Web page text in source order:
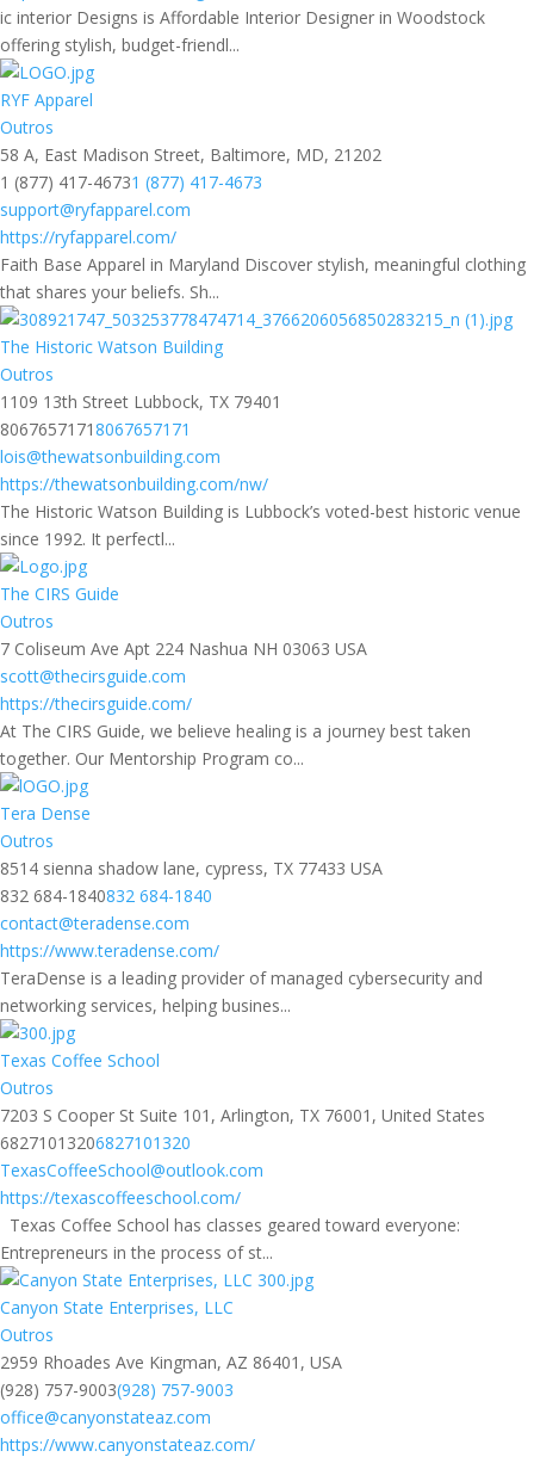
ic interior Designs is Affordable Interior Designer in Woodstock
offering stylish, budget-friendl...
RYF Apparel
Outros
58 A, East Madison Street, Baltimore, MD, 21202
1 (877) 417-46731 (877) 417-4673
support@ryfapparel.com
https://ryfapparel.com/
Faith Base Apparel in Maryland Discover stylish, meaningful clothing
that shares your beliefs. Sh...
The Historic Watson Building
Outros
1109 13th Street Lubbock, TX 79401
80676571718067657171
lois@thewatsonbuilding.com
https://thewatsonbuilding.com/nw/
The Historic Watson Building is Lubbock’s voted-best historic venue
since 1992. It perfectl...
The CIRS Guide
Outros
7 Coliseum Ave Apt 224 Nashua NH 03063 USA
scott@thecirsguide.com
https://thecirsguide.com/
At The CIRS Guide, we believe healing is a journey best taken
together. Our Mentorship Program co...
Tera Dense
Outros
8514 sienna shadow lane, cypress, TX 77433 USA
832 684-1840832 684-1840
contact@teradense.com
https://www.teradense.com/
TeraDense is a leading provider of managed cybersecurity and
networking services, helping busines...
Texas Coffee School
Outros
7203 S Cooper St Suite 101, Arlington, TX 76001, United States
68271013206827101320
TexasCoffeeSchool@outlook.com
https://texascoffeeschool.com/
Texas Coffee School has classes geared toward everyone:
Entrepreneurs in the process of st...
Canyon State Enterprises, LLC
Outros
2959 Rhoades Ave Kingman, AZ 86401, USA
(928) 757-9003(928) 757-9003
office@canyonstateaz.com
https://www.canyonstateaz.com/